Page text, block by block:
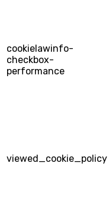
cookielawinfo-
checkbox-
performance
viewed_cookie_policy